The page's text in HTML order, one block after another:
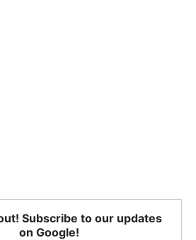
Subscribe to our updates
on Google!